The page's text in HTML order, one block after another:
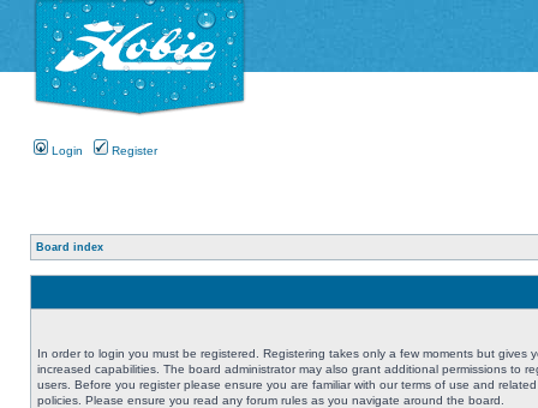
Login Register
Board index
In order to login you must be registered. Registering takes only a few moments but gives
increased capabilities. The board administrator may also grant additional permissions to
users. Before you register please ensure you are familiar with our terms of use and related
policies. Please ensure you read any forum rules as you navigate around the board.